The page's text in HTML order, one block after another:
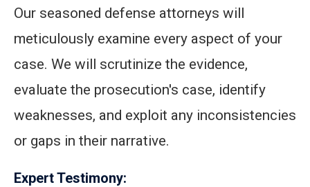
Our seasoned defense attorneys will
meticulously examine every aspect of your
case. We will scrutinize the evidence,
evaluate the prosecution's case, identify
weaknesses, and exploit any inconsistencies
or gaps in their narrative.
Expert Testimony: